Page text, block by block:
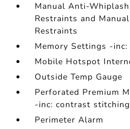
Manual Anti-
Restraints and
Restraints
Memory Settings -
Mobile Hotspot
Outside Temp Gauge
Perforated Premium
-inc: contrast stitching
Perimeter Alarm